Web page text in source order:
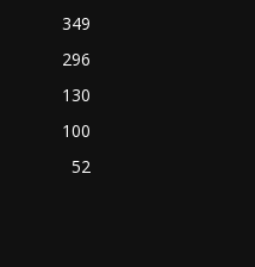
349
296
130
100
52